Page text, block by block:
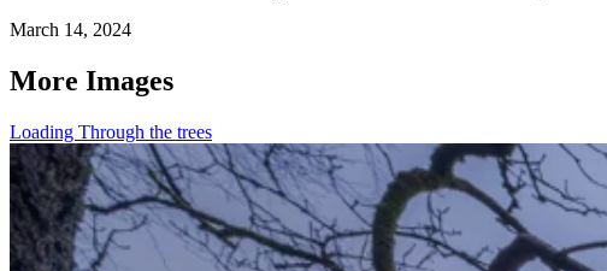
March 14, 2024
More Images
Loading Through the trees